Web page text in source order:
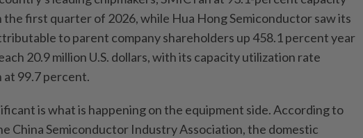
the first quarter of 2026, while Hua Hong Semiconductor saw its
to parent company shareholders up 458.1 percent year
20.9 million U.S. dollars, with its capacity utilization rate
at 99.7 percent.
is what is happening on the equipment side. According to
China Semiconductor Industry Association, the domestic